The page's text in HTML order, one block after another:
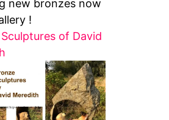
new bronzes now
!
of David